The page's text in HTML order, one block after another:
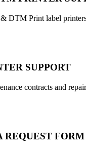
& DTM Print label
SUPPORT
contracts and
REQUEST FORM